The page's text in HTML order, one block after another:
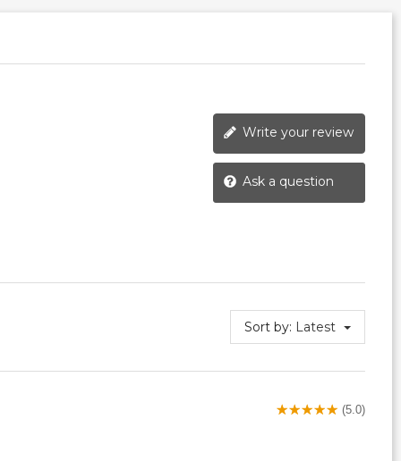
Write your review
Ask a question
Sort by: Latest
(5.0)